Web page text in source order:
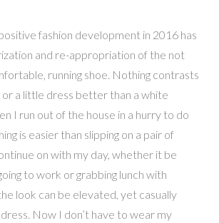
fashion development in 2016 has
and re-appropriation of the not
running shoe. Nothing contrasts
or a little dress better than a white
I run out of the house in a hurry to do
is easier than slipping on a pair of
on with my day, whether it be
to work or grabbing lunch with
look can be elevated, yet casually
Now I don’t have to wear my